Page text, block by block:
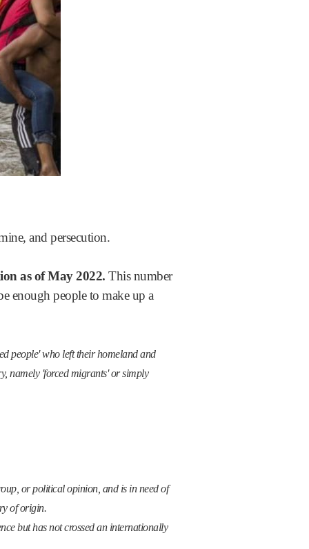
and persecution.
as of May 2022. This number
enough people to make up a
people' who left their homeland and
namely 'forced migrants' or simply
or political opinion, and is in need of
of origin.
but has not crossed an internationally